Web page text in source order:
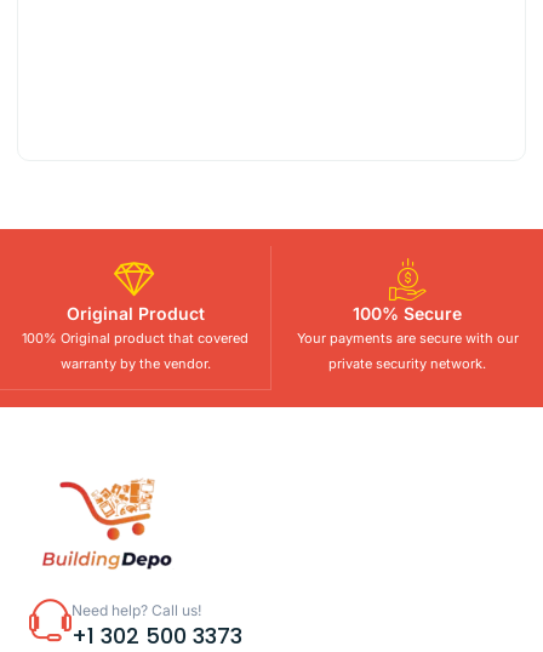
Original Product
100% Original product that covered
warranty by the vendor.
100% Secure
Your payments are secure with our
private security network.
Need help? Call us!
+1 302 500 3373